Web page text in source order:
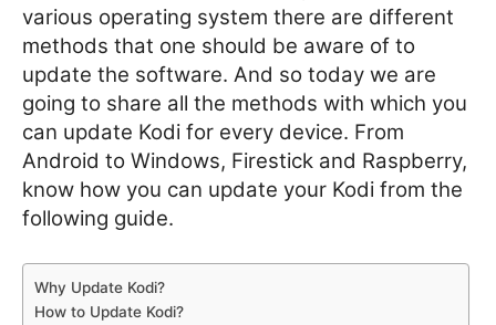
various operating system there are different
methods that one should be aware of to
update the software. And so today we are
going to share all the methods with which you
can update Kodi for every device. From
Android to Windows, Firestick and Raspberry,
know how you can update your Kodi from the
following guide.
Why Update Kodi?
How to Update Kodi?